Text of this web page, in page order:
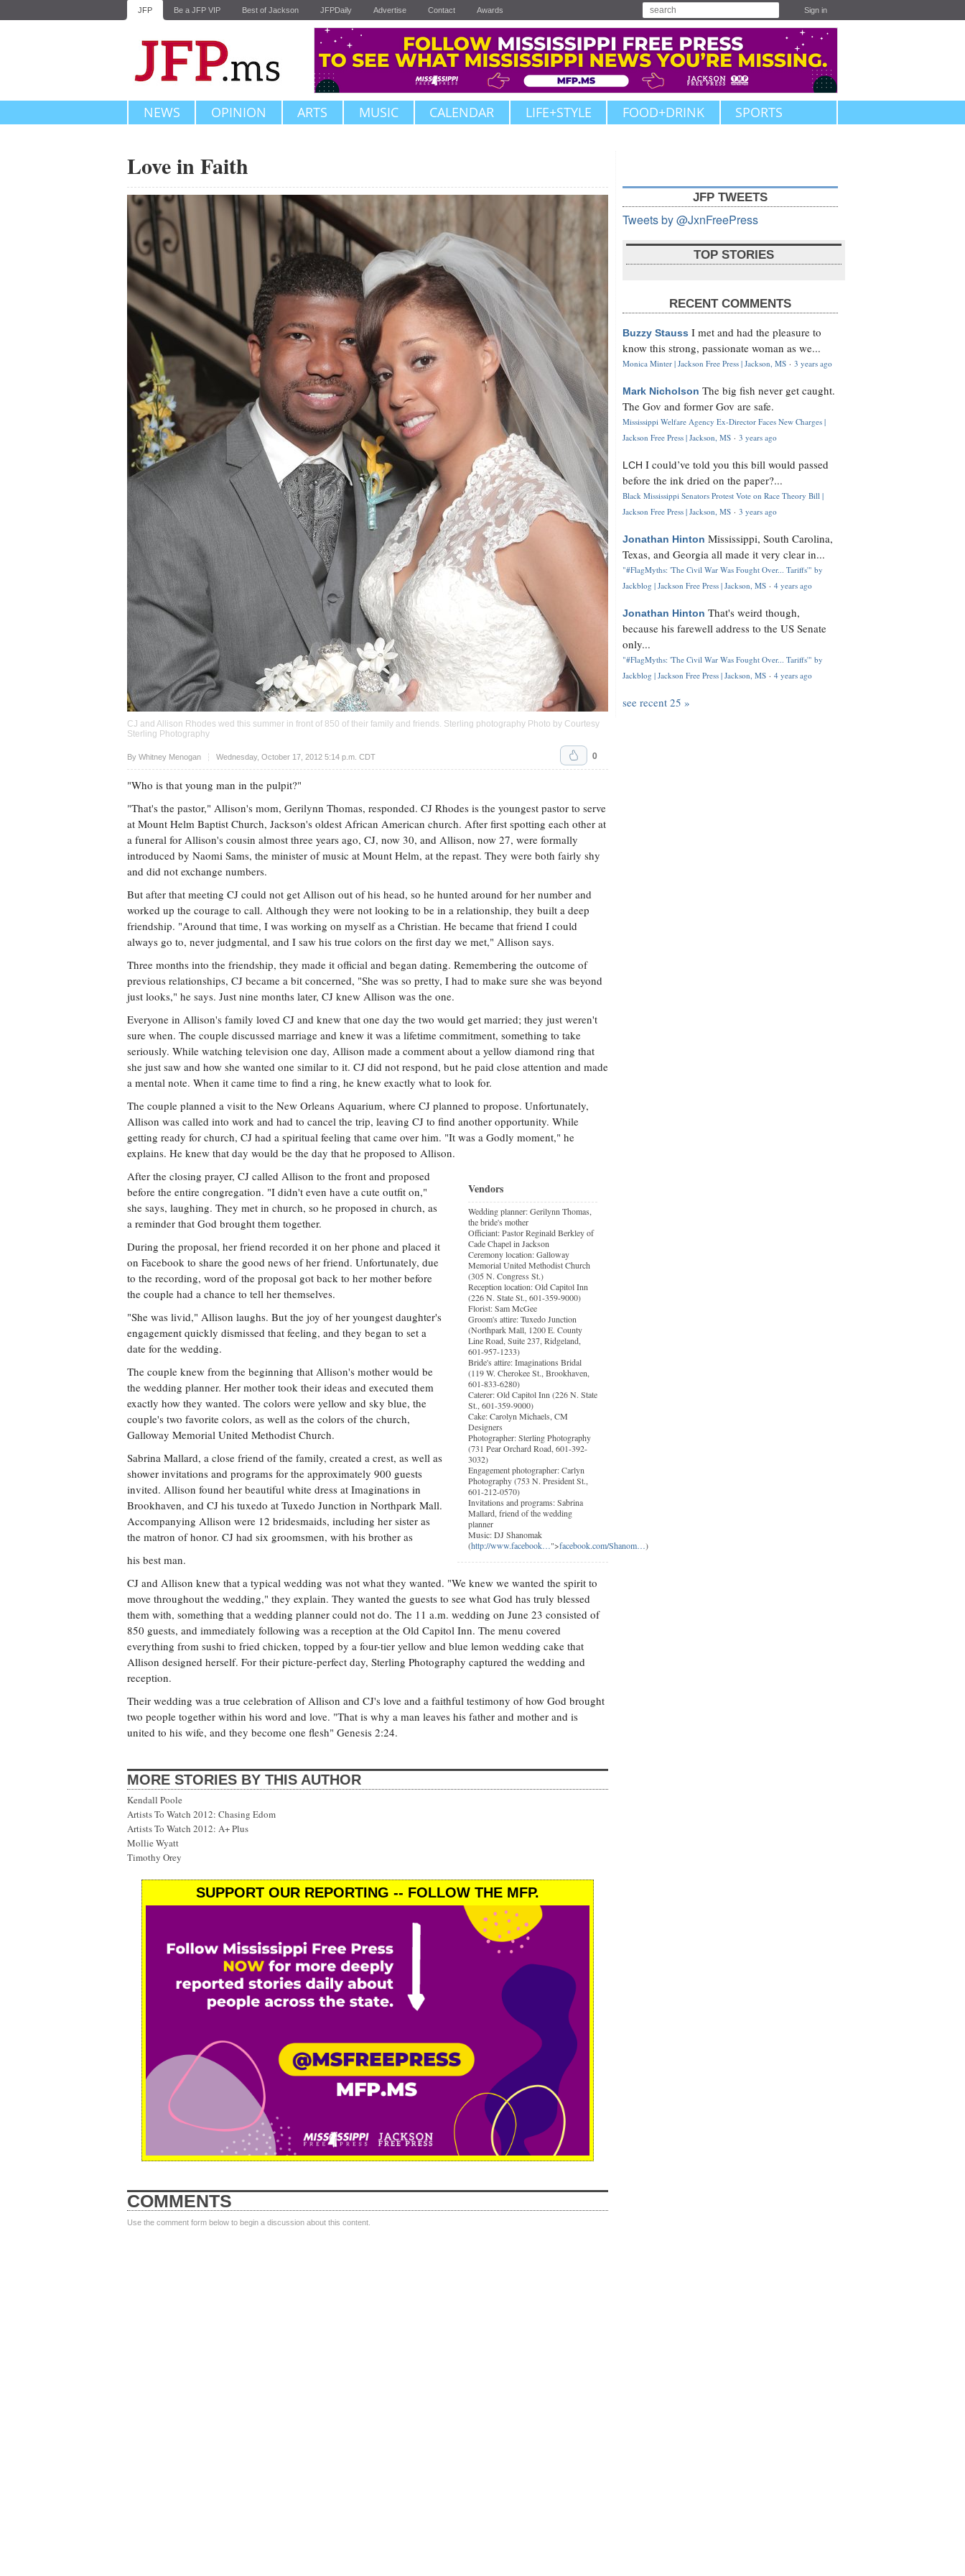
JFP Be a JFP VIP Best of Jackson JFPDaily Advertise Contact Awards Sign in
NEWS OPINION ARTS MUSIC CALENDAR LIFE+STYLE FOOD+DRINK SPORTS
Love in Faith
CJ and Allison Rhodes wed this summer in front of 850 of their family and friends. Sterling photography Photo by Courtesy
Sterling Photography
By Whitney Menogan Wednesday, October 17, 2012 5:14 p.m. CDT
Upvote 0
"Who is that young man in the pulpit?"
"That's the pastor," Allison's mom, Gerilynn Thomas, responded. CJ Rhodes is the youngest pastor to serve
at Mount Helm Baptist Church, Jackson's oldest African American church. After first spotting each other at
a funeral for Allison's cousin almost three years ago, CJ, now 30, and Allison, now 27, were formally
introduced by Naomi Sams, the minister of music at Mount Helm, at the repast. They were both fairly shy
and did not exchange numbers.
But after that meeting CJ could not get Allison out of his head, so he hunted around for her number and
worked up the courage to call. Although they were not looking to be in a relationship, they built a deep
friendship. "Around that time, I was working on myself as a Christian. He became that friend I could
always go to, never judgmental, and I saw his true colors on the first day we met," Allison says.
Three months into the friendship, they made it official and began dating. Remembering the outcome of
previous relationships, CJ became a bit concerned, "She was so pretty, I had to make sure she was beyond
just looks," he says. Just nine months later, CJ knew Allison was the one.
Everyone in Allison's family loved CJ and knew that one day the two would get married; they just weren't
sure when. The couple discussed marriage and knew it was a lifetime commitment, something to take
seriously. While watching television one day, Allison made a comment about a yellow diamond ring that
she just saw and how she wanted one similar to it. CJ did not respond, but he paid close attention and made
a mental note. When it came time to find a ring, he knew exactly what to look for.
The couple planned a visit to the New Orleans Aquarium, where CJ planned to propose. Unfortunately,
Allison was called into work and had to cancel the trip, leaving CJ to find another opportunity. While
getting ready for church, CJ had a spiritual feeling that came over him. "It was a Godly moment," he
explains. He knew that day would be the day that he proposed to Allison.
Vendors
Wedding planner: Gerilynn Thomas,
the bride's mother
Officiant: Pastor Reginald Berkley of
Cade Chapel in Jackson
Ceremony location: Galloway
Memorial United Methodist Church
(305 N. Congress St.)
Reception location: Old Capitol Inn
(226 N. State St., 601-359-9000)
Florist: Sam McGee
Groom's attire: Tuxedo Junction
(Northpark Mall, 1200 E. County
Line Road, Suite 237, Ridgeland,
601-957-1233)
Bride's attire: Imaginations Bridal
(119 W. Cherokee St., Brookhaven,
601-833-6280)
Caterer: Old Capitol Inn (226 N. State
St., 601-359-9000)
Cake: Carolyn Michaels, CM
Designers
Photographer: Sterling Photography
(731 Pear Orchard Road, 601-392-
3032)
Engagement photographer: Carlyn
Photography (753 N. President St.,
601-212-0570)
Invitations and programs: Sabrina
Mallard, friend of the wedding
planner
Music: DJ Shanomak
(http://www.facebook…">facebook.com/Shanom…)
After the closing prayer, CJ called Allison to the front and proposed
before the entire congregation. "I didn't even have a cute outfit on,"
she says, laughing. They met in church, so he proposed in church, as
a reminder that God brought them together.
During the proposal, her friend recorded it on her phone and placed it
on Facebook to share the good news of her friend. Unfortunately, due
to the recording, word of the proposal got back to her mother before
the couple had a chance to tell her themselves.
"She was livid," Allison laughs. But the joy of her youngest daughter's
engagement quickly dismissed that feeling, and they began to set a
date for the wedding.
The couple knew from the beginning that Allison's mother would be
the wedding planner. Her mother took their ideas and executed them
exactly how they wanted. The colors were yellow and sky blue, the
couple's two favorite colors, as well as the colors of the church,
Galloway Memorial United Methodist Church.
Sabrina Mallard, a close friend of the family, created a crest, as well as
shower invitations and programs for the approximately 900 guests
invited. Allison found her beautiful white dress at Imaginations in
Brookhaven, and CJ his tuxedo at Tuxedo Junction in Northpark Mall.
Accompanying Allison were 12 bridesmaids, including her sister as
the matron of honor. CJ had six groomsmen, with his brother as
his best man.
CJ and Allison knew that a typical wedding was not what they wanted. "We knew we wanted the spirit to
move throughout the wedding," they explain. They wanted the guests to see what God has truly blessed
them with, something that a wedding planner could not do. The 11 a.m. wedding on June 23 consisted of
850 guests, and immediately following was a reception at the Old Capitol Inn. The menu covered
everything from sushi to fried chicken, topped by a four-tier yellow and blue lemon wedding cake that
Allison designed herself. For their picture-perfect day, Sterling Photography captured the wedding and
reception.
Their wedding was a true celebration of Allison and CJ's love and a faithful testimony of how God brought
two people together within his word and love. "That is why a man leaves his father and mother and is
united to his wife, and they become one flesh" Genesis 2:24.
MORE STORIES BY THIS AUTHOR
Kendall Poole
Artists To Watch 2012: Chasing Edom
Artists To Watch 2012: A+ Plus
Mollie Wyatt
Timothy Orey
SUPPORT OUR REPORTING -- FOLLOW THE MFP.
COMMENTS
Use the comment form below to begin a discussion about this content.
JFP TWEETS
Tweets by @JxnFreePress
TOP STORIES
RECENT COMMENTS
Buzzy Stauss I met and had the pleasure to
know this strong, passionate woman as we...
Monica Minter | Jackson Free Press | Jackson, MS · 3 years ago
Mark Nicholson The big fish never get caught.
The Gov and former Gov are safe.
Mississippi Welfare Agency Ex-Director Faces New Charges |
Jackson Free Press | Jackson, MS · 3 years ago
LCH I could’ve told you this bill would passed
before the ink dried on the paper?...
Black Mississippi Senators Protest Vote on Race Theory Bill |
Jackson Free Press | Jackson, MS · 3 years ago
Jonathan Hinton Mississippi, South Carolina,
Texas, and Georgia all made it very clear in...
"#FlagMyths: 'The Civil War Was Fought Over... Tariffs'" by
Jackblog | Jackson Free Press | Jackson, MS · 4 years ago
Jonathan Hinton That's weird though,
because his farewell address to the US Senate
only...
"#FlagMyths: 'The Civil War Was Fought Over... Tariffs'" by
Jackblog | Jackson Free Press | Jackson, MS · 4 years ago
see recent 25 »